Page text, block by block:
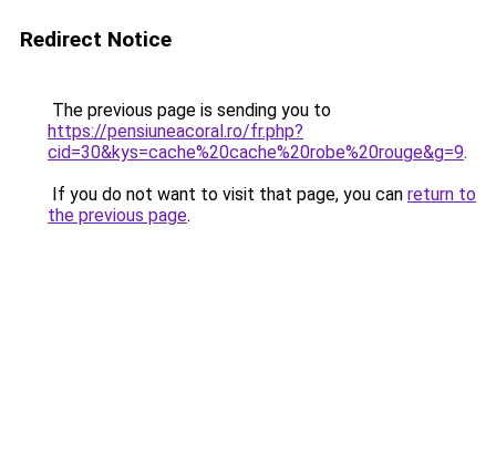
Redirect Notice
The previous page is sending you to
https://pensiuneacoral.ro/fr.php?
cid=30&kys=cache%20cache%20robe%20rouge&g=9.
If you do not want to visit that page, you can return to
the previous page.